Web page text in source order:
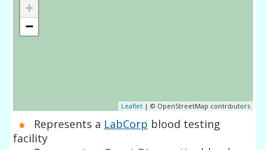
+
−
Leaflet| © OpenStreetMap contributors
Represents a LabCorp blood testing
facility